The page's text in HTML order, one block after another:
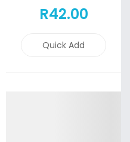
R42.00
Quick Add